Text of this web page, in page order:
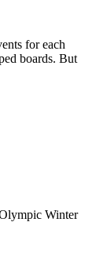
for each
boards. But
Winter